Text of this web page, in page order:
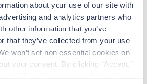
about your use of our site with
and analytics partners who
other information that you’ve
that they’ve collected from your use
won’t set non-essential cookies on
your consent. By clicking “Accept,”
pay package